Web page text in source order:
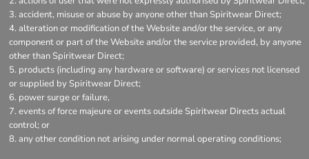
accident, misuse or abuse by anyone other than Spiritwear Direct;
alteration or modification of the Website and/or the service, or any
component or part of the Website and/or the service provided, by anyone
other than Spiritwear Direct;
products (including any hardware or software) or services not licensed
or supplied by Spiritwear Direct;
power surge or failure,
events of force majeure or events outside Spiritwear Directs actual
control; or
any other condition not arising under normal operating conditions;